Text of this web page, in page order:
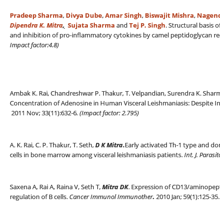
Pradeep Sharma, Divya Dube,Amar Singh, Biswajit Mishra,
Dipendra K. Mitra, Sujata Sharma and Tej P. Singh. Structural basis
and inhibition of pro-inflammatory cytokines by camel peptidoglycan
Impact factor:4.8)
Ambak K. Rai, Chandreshwar P. Thakur, T. Velpandian, Surendra K.
Concentration of Adenosine in Human Visceral Leishmaniasis: Despite
2011 Nov; 33(11):632-6. (Impact factor: 2.795)
A. K. Rai, C. P. Thakur, T. Seth,D K Mitra.Early activated Th-1 type and
cells in bone marrow among visceral leishmaniasis patients.Int. J.
Saxena A, Rai A, Raina V, Seth T,Mitra DK. Expression of CD13/
regulation of B cells. Cancer Immunol Immunother. 2010 Jan; 59(1):125-